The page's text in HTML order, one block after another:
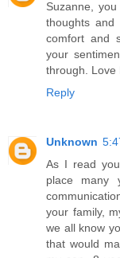
Suzanne,
thoughts
comfort and
your
through. Love
Reply
Unknown
As I read
place many
your family,
we all know
that would